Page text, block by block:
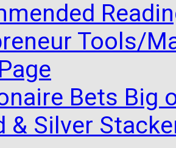
Tools/
Bets Big
& Silver